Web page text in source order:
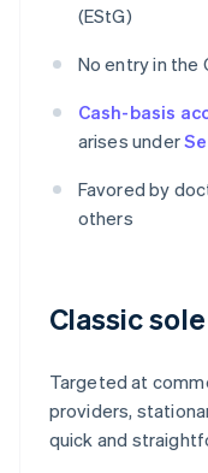
(EStG)
No entry in the
Cash-basis
arises under
Favored by
others
Classic
Targeted at
providers,
quick and